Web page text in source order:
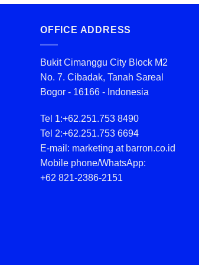
OFFICE ADDRESS
Bukit Cimanggu City Block M2
No. 7. Cibadak, Tanah Sareal
Bogor - 16166 - Indonesia
Tel 1:+62.251.753 8490
Tel 2:+62.251.753 6694
E-mail: marketing at barron.co.id
Mobile phone/WhatsApp:
+62 821-2386-2151